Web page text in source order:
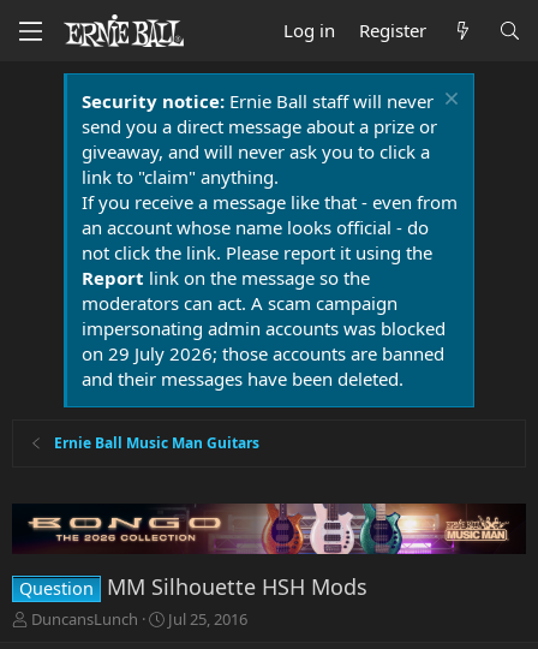
Log in Register
Security notice:Ernie Ball staff will never
send you a direct message about a prize or
giveaway, and will never ask you to click a
link to "claim" anything.
If you receive a message like that - even from
an account whose name looks official - do
not click the link. Please report it using the
Report link on the message so the
moderators can act. A scam campaign
impersonating admin accounts was blocked
on 29 July 2026; those accounts are banned
and their messages have been deleted.
Ernie Ball Music Man Guitars
Question MM Silhouette HSH Mods
T
DuncansLunch
S
Jul 25, 2016